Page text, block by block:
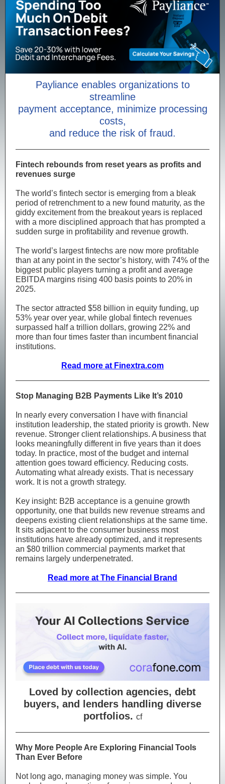
Payliance enables organizations to
streamline
payment acceptance, minimize processing
costs,
and reduce the risk of fraud.
Fintech rebounds from reset years as profits and
revenues surge
The world’s fintech sector is emerging from a bleak
period of retrenchment to a new found maturity, as the
giddy excitement from the breakout years is replaced
with a more disciplined approach that has prompted a
sudden surge in profitability and revenue growth.
The world’s largest fintechs are now more profitable
than at any point in the sector’s history, with 74% of the
biggest public players turning a profit and average
EBITDA margins rising 400 basis points to 20% in
2025.
The sector attracted $58 billion in equity funding, up
53% year over year, while global fintech revenues
surpassed half a trillion dollars, growing 22% and
more than four times faster than incumbent financial
institutions.
Read more at Finextra.com
Stop Managing B2B Payments Like It’s 2010
In nearly every conversation I have with financial
institution leadership, the stated priority is growth. New
revenue. Stronger client relationships. A business that
looks meaningfully different in five years than it does
today. In practice, most of the budget and internal
attention goes toward efficiency. Reducing costs.
Automating what already exists. That is necessary
work. It is not a growth strategy.
Key insight: B2B acceptance is a genuine growth
opportunity, one that builds new revenue streams and
deepens existing client relationships at the same time.
It sits adjacent to the consumer business most
institutions have already optimized, and it represents
an $80 trillion commercial payments market that
remains largely underpenetrated.
Read more at The Financial Brand
Loved by collection agencies, debt
buyers, and lenders handling diverse
portfolios. cf
Why More People Are Exploring Financial Tools
Than Ever Before
Not long ago, managing money was simple. You